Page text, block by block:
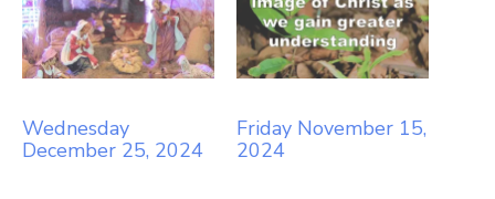
Wednesday
December 25, 2024
Friday November 15,
2024